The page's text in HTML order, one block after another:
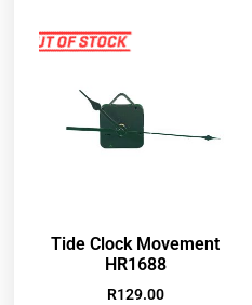
Tide Clock Movement
HR1688
R129.00